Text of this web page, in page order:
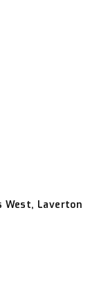
West, Laverton